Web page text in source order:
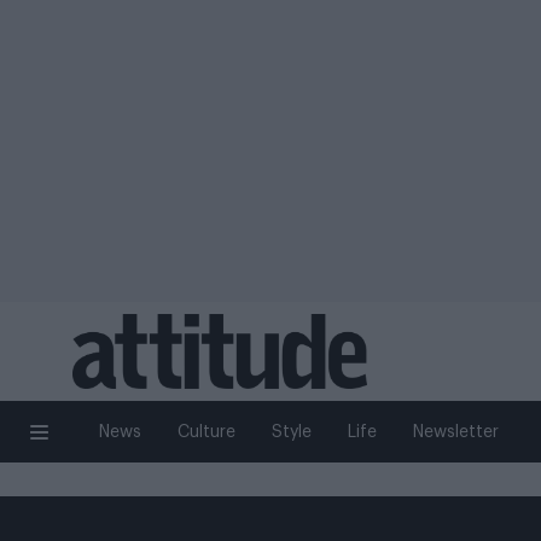
News Culture Style Life Newsletter